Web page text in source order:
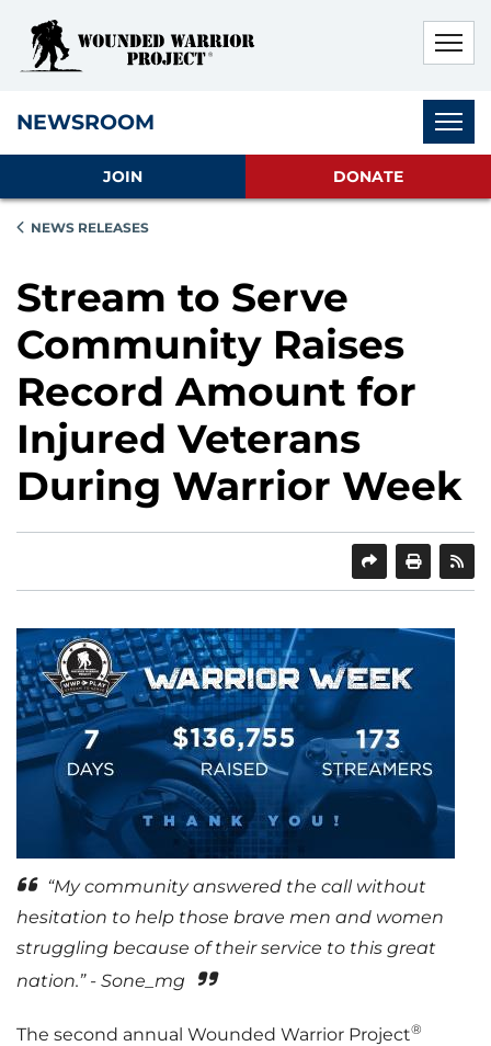
NEWSROOM
JOIN DONATE
NEWS RELEASES
Stream to Serve
Community Raises
Record Amount for
Injured Veterans
During Warrior Week
SHAREPRINT
“My community answered the call without
hesitation to help those brave men and women
struggling because of their service to this great
nation.” - Sone_mg
The second annual Wounded Warrior Project®